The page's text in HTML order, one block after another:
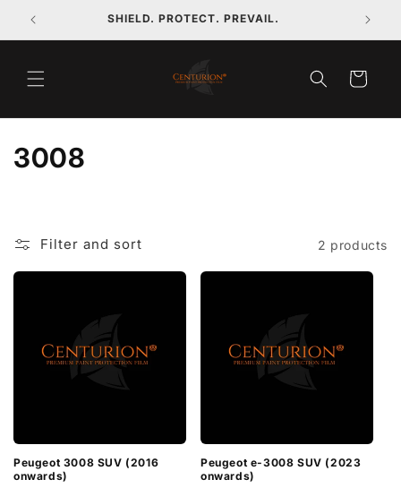
Skip to
content
SHIELD. PROTECT. PREVAIL.
Cart
C
o
n
3008
Filter and sort 2 products
Peugeot 3008 SUV (2016
onwards)
Peugeot e-3008 SUV (2023
onwards)